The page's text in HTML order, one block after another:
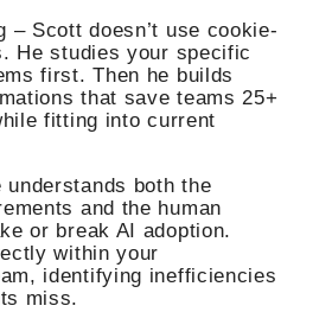
– Scott doesn’t use cookie-
He studies your specific
first. Then he builds
that save teams 25+
fitting into current
understands both the
and the human
or break AI adoption.
within your
identifying inefficiencies
miss.